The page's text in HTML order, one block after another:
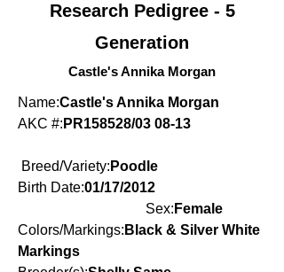
Research Pedigree - 5
Generation
Castle's Annika Morgan
Name:Castle's Annika Morgan
AKC #: PR158528/03 08-13
Breed/Variety: Poodle
Birth Date:01/17/2012
Sex: Female
Colors/Markings: Black & Silver White
Markings